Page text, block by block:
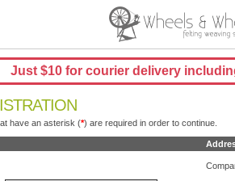
Just $10 for courier delivery
have an asterisk (*) are required in order to continue.